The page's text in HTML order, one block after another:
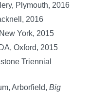
Plymouth, 2016
2016
York, 2015
Oxford, 2015
Triennial
Arborfield, Big